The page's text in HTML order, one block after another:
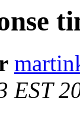
EST